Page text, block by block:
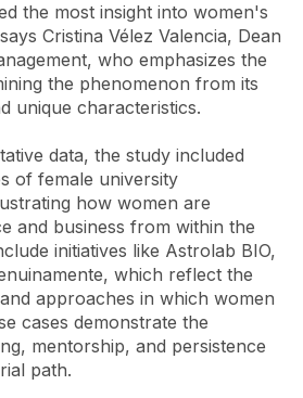
the most insight into women's
Cristina Vélez Valencia, Dean
who emphasizes the
the phenomenon from its
unique characteristics.
data, the study included
of female university
how women are
and business from within the
initiatives like Astrolab BIO,
which reflect the
approaches in which women
cases demonstrate the
mentorship, and persistence
path.